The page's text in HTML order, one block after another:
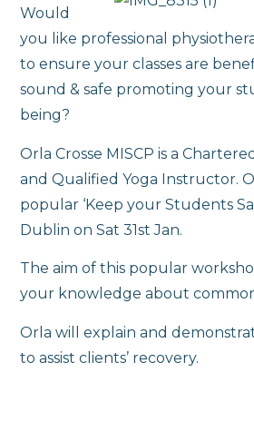
Would
you like professional
to ensure your classes are
sound & safe promoting your
being?
Orla Crosse MISCP is a
and Qualified Yoga Instructor.
popular ‘Keep your Students
Dublin on Sat 31st Jan.
The aim of this popular
your knowledge about
Orla will explain and
to assist clients’ recovery.